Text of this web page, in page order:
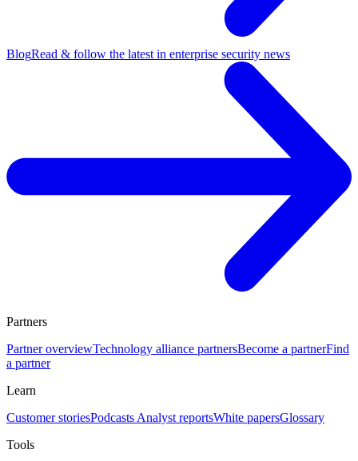
BlogRead & follow the latest in enterprise security news
Partners
Partner overviewTechnology alliance partnersBecome a partnerFind
a partner
Learn
Customer storiesPodcasts Analyst reportsWhite papersGlossary
Tools